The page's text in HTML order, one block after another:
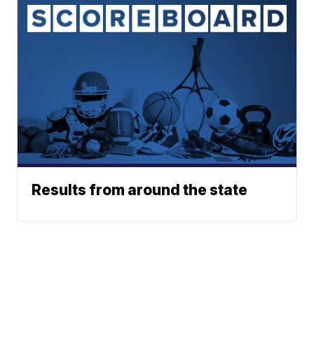
Results from around the state